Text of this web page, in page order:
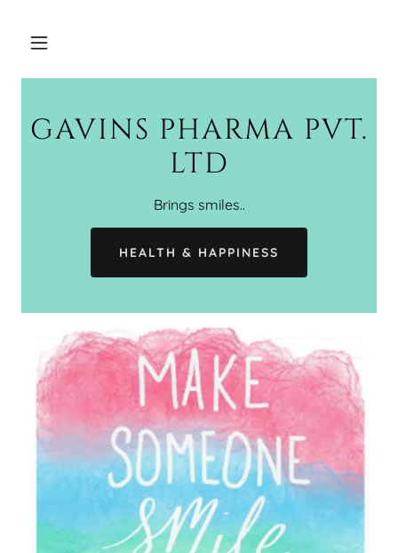
GAVINS PHARMA PVT.
LTD
Brings smiles..
HEALTH & HAPPINESS